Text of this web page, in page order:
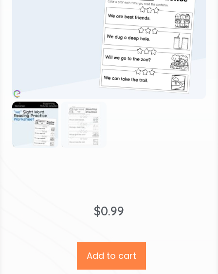
$0.99
Add to cart